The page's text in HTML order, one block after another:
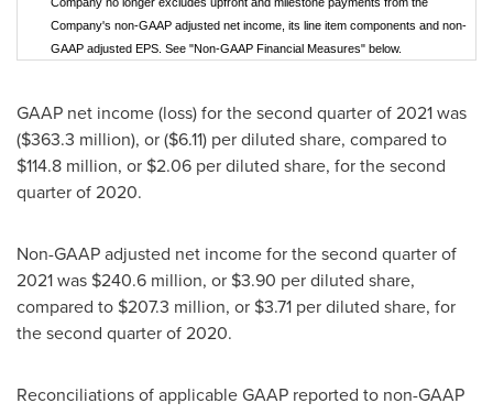
Company's non-GAAP adjusted net income, its line item components and non-
GAAP adjusted EPS. See "Non-GAAP Financial Measures" below.
GAAP net income (loss) for the second quarter of 2021 was
($363.3 million), or($6.11) per diluted share, compared to
$114.8 million, or $2.06 per diluted share, for the second
quarter of 2020.
Non-GAAP adjusted net income for the second quarter of
2021 was $240.6 million, or $3.90 per diluted share,
compared to $207.3 million, or $3.71 per diluted share, for
the second quarter of 2020.
Reconciliations of applicable GAAP reported to non-GAAP